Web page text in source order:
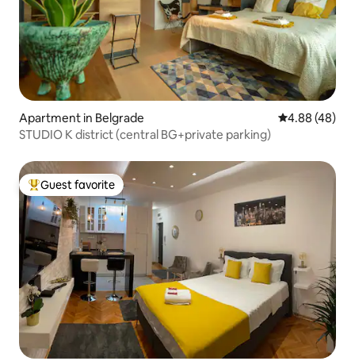
Apartment in Belgrade 4.88 out of 5
4.88 (48)
STUDIO K district (central BG+private parking)
Top guest favorite
Guest favorite